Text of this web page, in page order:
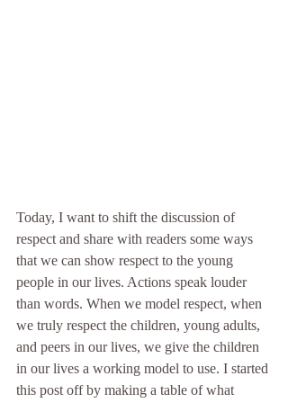
Today, I want to shift the discussion of
respect and share with readers some ways
that we can show respect to the young
people in our lives. Actions speak louder
than words. When we model respect, when
we truly respect the children, young adults,
and peers in our lives, we give the children
in our lives a working model to use. I started
this post off by making a table of what